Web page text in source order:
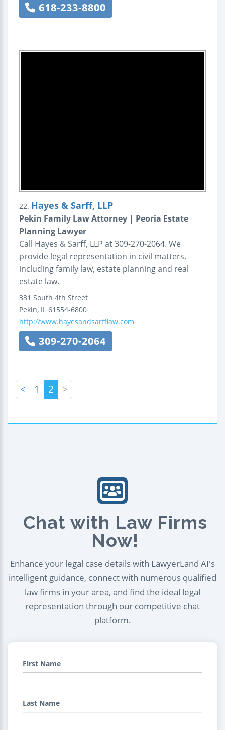
618-233-8800
22. Hayes & Sarff, LLP
Pekin Family Law Attorney | Peoria Estate
Planning Lawyer
Call Hayes & Sarff, LLP at 309-270-2064. We
provide legal representation in civil matters,
including family law, estate planning and real
estate law.
331 South 4th Street
Pekin, IL 61554-6800
http://www.hayesandsarfflaw.com
309-270-2064
< 1 2 >
Chat with Law Firms
Now!
Enhance your legal case details with LawyerLand AI's
intelligent guidance, connect with numerous qualified
law firms in your area, and find the ideal legal
representation through our competitive chat
platform.
First Name
Last Name